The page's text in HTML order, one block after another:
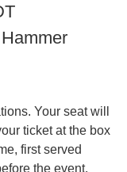
Your seat will
ticket at the box
first served
the event.